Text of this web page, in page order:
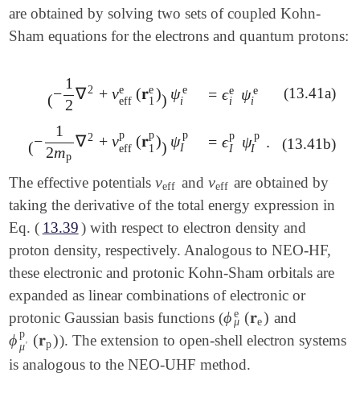
are obtained by solving two sets of coupled Kohn-
Sham equations for the electrons and quantum protons:
(−
1
2
∇2 + ve
eff (𝐫e
1 )) ψe
i
(-12∇2+v effe( 𝐫1e ))ψie = ϵe
i
ψ e
i
=ϵ ieψ ie (13.41a)
(−
1
2mp
∇2 + vp
eff (𝐫p
1 )) ψp
I
(-12mp∇2+v effp (𝐫1p)) ψIp = ϵp
I
ψ p
I
.
=ϵ Ipψ Ip. (13.41b)
The effective potentialsveff
veff and veff
veff are obtained by
taking the derivative of the total energy expression in
Eq. ( 13.39) with respect to electron density and
proton density, respectively. Analogous to NEO-HF,
these electronic and protonic Kohn-Sham orbitals are
expanded as linear combinations of electronic or
protonic Gaussian basis functions (ϕe
μ (𝐫e)
ϕμ e(𝐫e) and
ϕp
μ′ (𝐫p)
ϕμ′ p(𝐫p)). The extension to open-shell electron systems
is analogous to the NEO-UHF method.